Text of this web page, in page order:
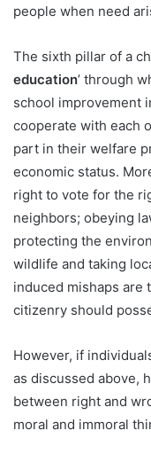
people when need
The sixth pillar of a
education’ through
school improvement
cooperate with each
part in their welfare
economic status.
right to vote for the
neighbors; obeying
protecting the
wildlife and taking
induced mishaps are
citizenry should
However, if
as discussed above,
between right and
moral and immoral